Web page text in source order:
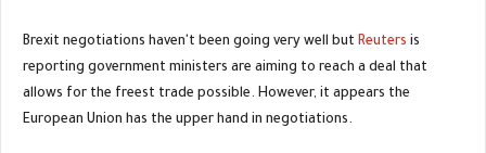
Brexit negotiations haven't been going very well but Reuters is
reporting government ministers are aiming to reach a deal that
allows for the freest trade possible. However, it appears the
European Union has the upper hand in negotiations.